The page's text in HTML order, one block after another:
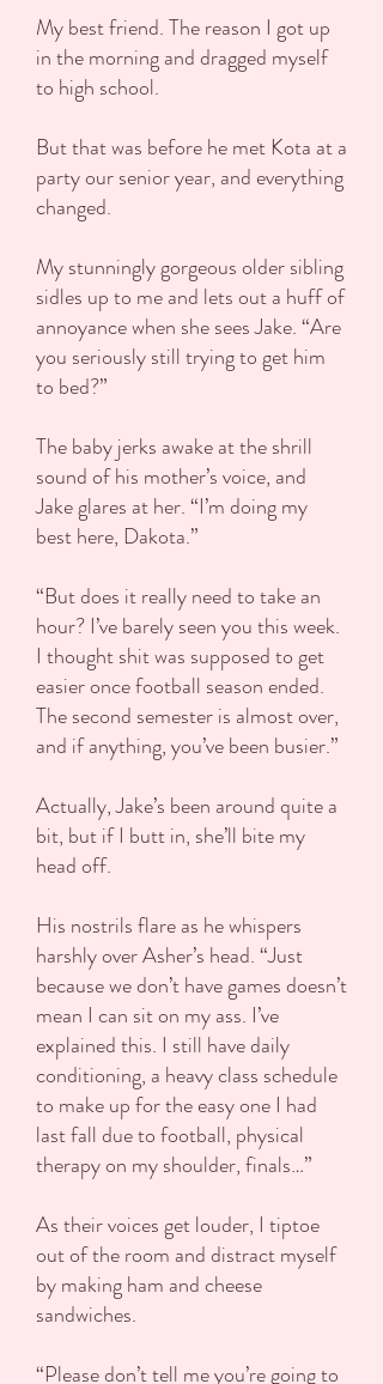
My best friend. The reason I got up
in the morning and dragged myself
to high school.
But that was before he met Kota at a
party our senior year, and everything
changed.
My stunningly gorgeous older sibling
sidles up to me and lets out a huff of
annoyance when she sees Jake. “Are
you seriously still trying to get him
to bed?”
The baby jerks awake at the shrill
sound of his mother’s voice, and
Jake glares at her. “I’m doing my
best here, Dakota.”
“But does it really need to take an
hour? I’ve barely seen you this week.
I thought shit was supposed to get
easier once football season ended.
The second semester is almost over,
and if anything, you’ve been busier.”
Actually, Jake’s been around quite a
bit, but if I butt in, she’ll bite my
head off.
His nostrils flare as he whispers
harshly over Asher’s head. “Just
because we don’t have games doesn’t
mean I can sit on my ass. I’ve
explained this. I still have daily
conditioning, a heavy class schedule
to make up for the easy one I had
last fall due to football, physical
therapy on my shoulder, finals…”
As their voices get louder, I tiptoe
out of the room and distract myself
by making ham and cheese
sandwiches.
“Please don’t tell me you’re going to